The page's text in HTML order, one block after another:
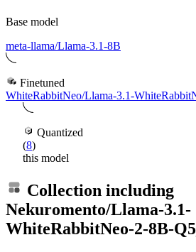
Base model
meta-llama/Llama-3.1-8B
Finetuned
WhiteRabbitNeo/Llama-3.1-
Quantized
(8)
this model
Collection including
Nekuromento/Llama-3.1-
WhiteRabbitNeo-2-8B-